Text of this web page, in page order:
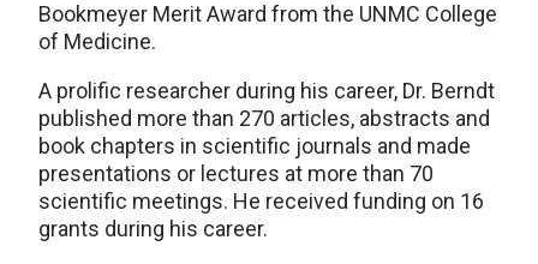
Bookmeyer Merit Award from the UNMC College
of Medicine.
A prolific researcher during his career, Dr. Berndt
published more than 270 articles, abstracts and
book chapters in scientific journals and made
presentations or lectures at more than 70
scientific meetings. He received funding on 16
grants during his career.